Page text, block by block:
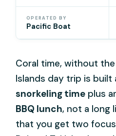
OPERATED BY
Pacific Boat
Coral time, without
Islands day trip is built
snorkeling time plus
BBQ lunch, not a long
that you get two